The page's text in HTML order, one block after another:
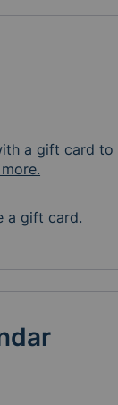
a gift card to
a gift card.